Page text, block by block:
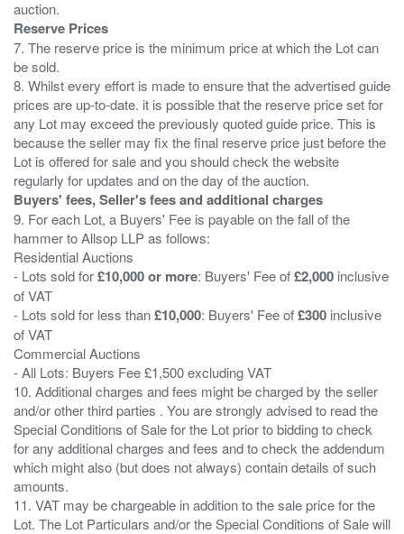
Reserve Prices
7. The reserve price is the minimum price at which the Lot can
be sold.
8. Whilst every effort is made to ensure that the advertised guide
prices are up-to-date. it is possible that the reserve price set for
any Lot may exceed the previously quoted guide price. This is
because the seller may fix the final reserve price just before the
Lot is offered for sale and you should check the website
Buyers' fees, Seller's fees and additional charges
9. For each Lot, a Buyers' Fee is payable on the fall of the
hammer to Allsop LLP as follows:
Residential Auctions
- Lots sold for£10,000 or more: Buyers' Fee of£2,000 inclusive
of VAT
- Lots sold for less than£10,000: Buyers' Fee of£300 inclusive
of VAT
Commercial Auctions
- All Lots: Buyers Fee £1,500 excluding VAT
10. Additional charges and fees might be charged by the seller
and/or other third parties . You are strongly advised to read the
Special Conditions of Sale for the Lot prior to bidding to check
for any additional charges and fees and to check the addendum
which might also (but does not always) contain details of such
amounts.
11. VAT may be chargeable in addition to the sale price for the
Lot. The Lot Particulars and/or the Special Conditions of Sale will